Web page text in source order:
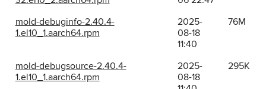
mold-debuginfo-2.40.4-
1.el10_1.aarch64.rpm
2025-
08-18
11:40
76M
mold-debugsource-2.40.4-
1.el10_1.aarch64.rpm
2025-
08-18
295K